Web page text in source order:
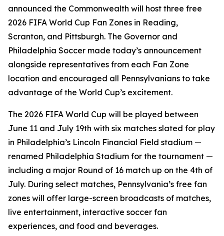
announced the Commonwealth will host three free
2026 FIFA World Cup Fan Zones in Reading,
Scranton, and Pittsburgh. The Governor and
Philadelphia Soccer made today’s announcement
alongside representatives from each Fan Zone
location and encouraged all Pennsylvanians to take
advantage of the World Cup’s excitement.
The 2026 FIFA World Cup will be played between
June 11 and July 19th with six matches slated for play
in Philadelphia’s Lincoln Financial Field stadium —
renamed Philadelphia Stadium for the tournament —
including a major Round of 16 match up on the 4th of
July. During select matches, Pennsylvania’s free fan
zones will offer large-screen broadcasts of matches,
live entertainment, interactive soccer fan
experiences, and food and beverages.